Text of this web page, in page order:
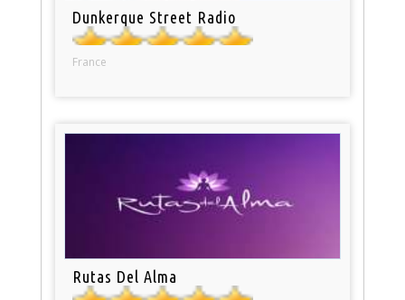
Dunkerque Street Radio
France
Rutas Del Alma